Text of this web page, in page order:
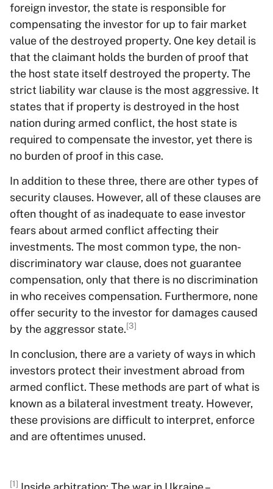
foreign investor, the state is responsible for
compensating the investor for up to fair market
value of the destroyed property. One key detail is
that the claimant holds the burden of proof that
the host state itself destroyed the property. The
strict liability war clause is the most aggressive. It
states that if property is destroyed in the host
nation during armed conflict, the host state is
required to compensate the investor, yet there is
no burden of proof in this case.
In addition to these three, there are other types of
security clauses. However, all of these clauses are
often thought of as inadequate to ease investor
fears about armed conflict affecting their
investments. The most common type, the non-
discriminatory war clause, does not guarantee
compensation, only that there is no discrimination
in who receives compensation. Furthermore, none
offer security to the investor for damages caused
by the aggressor state.[3]
In conclusion, there are a variety of ways in which
investors protect their investment abroad from
armed conflict. These methods are part of what is
known as a bilateral investment treaty. However,
these provisions are difficult to interpret, enforce
and are oftentimes unused.
[1]